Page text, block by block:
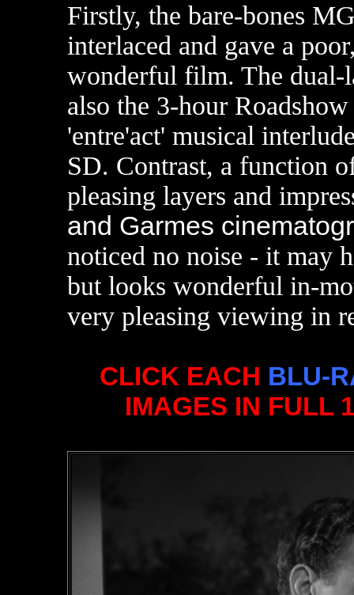
Firstly, the bare-bones
interlaced and gave a
wonderful film. The dual-
also the 3-hour
'entre'act' musical
SD. Contrast, a function
pleasing layers and
and Garmes
noticed no noise - it may
but looks wonderful in-
very pleasing viewing in
CLICK EACH BLU-
IMAGES IN FULL